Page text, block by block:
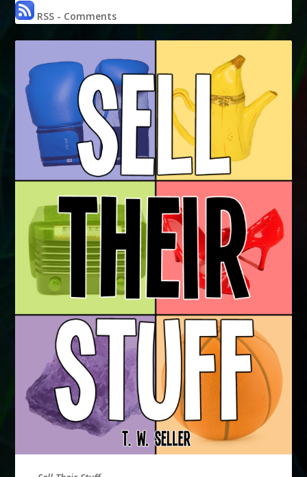
RSS - Comments